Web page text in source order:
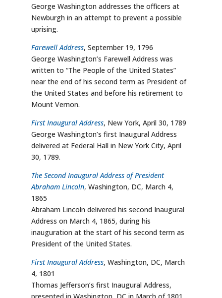
George Washington addresses the officers at
Newburgh in an attempt to prevent a possible
uprising.
Farewell Address, September 19, 1796
George Washington’s Farewell Address was
written to “The People of the United States”
near the end of his second term as President of
the United States and before his retirement to
Mount Vernon.
First Inaugural Address, New York, April 30, 1789
George Washington’s first Inaugural Address
delivered at Federal Hall in New York City, April
30, 1789.
The Second Inaugural Address of President
Abraham Lincoln, Washington, DC, March 4,
1865
Abraham Lincoln delivered his second Inaugural
Address on March 4, 1865, during his
inauguration at the start of his second term as
President of the United States.
First Inaugural Address, Washington, DC, March
4, 1801
Thomas Jefferson’s first Inaugural Address,